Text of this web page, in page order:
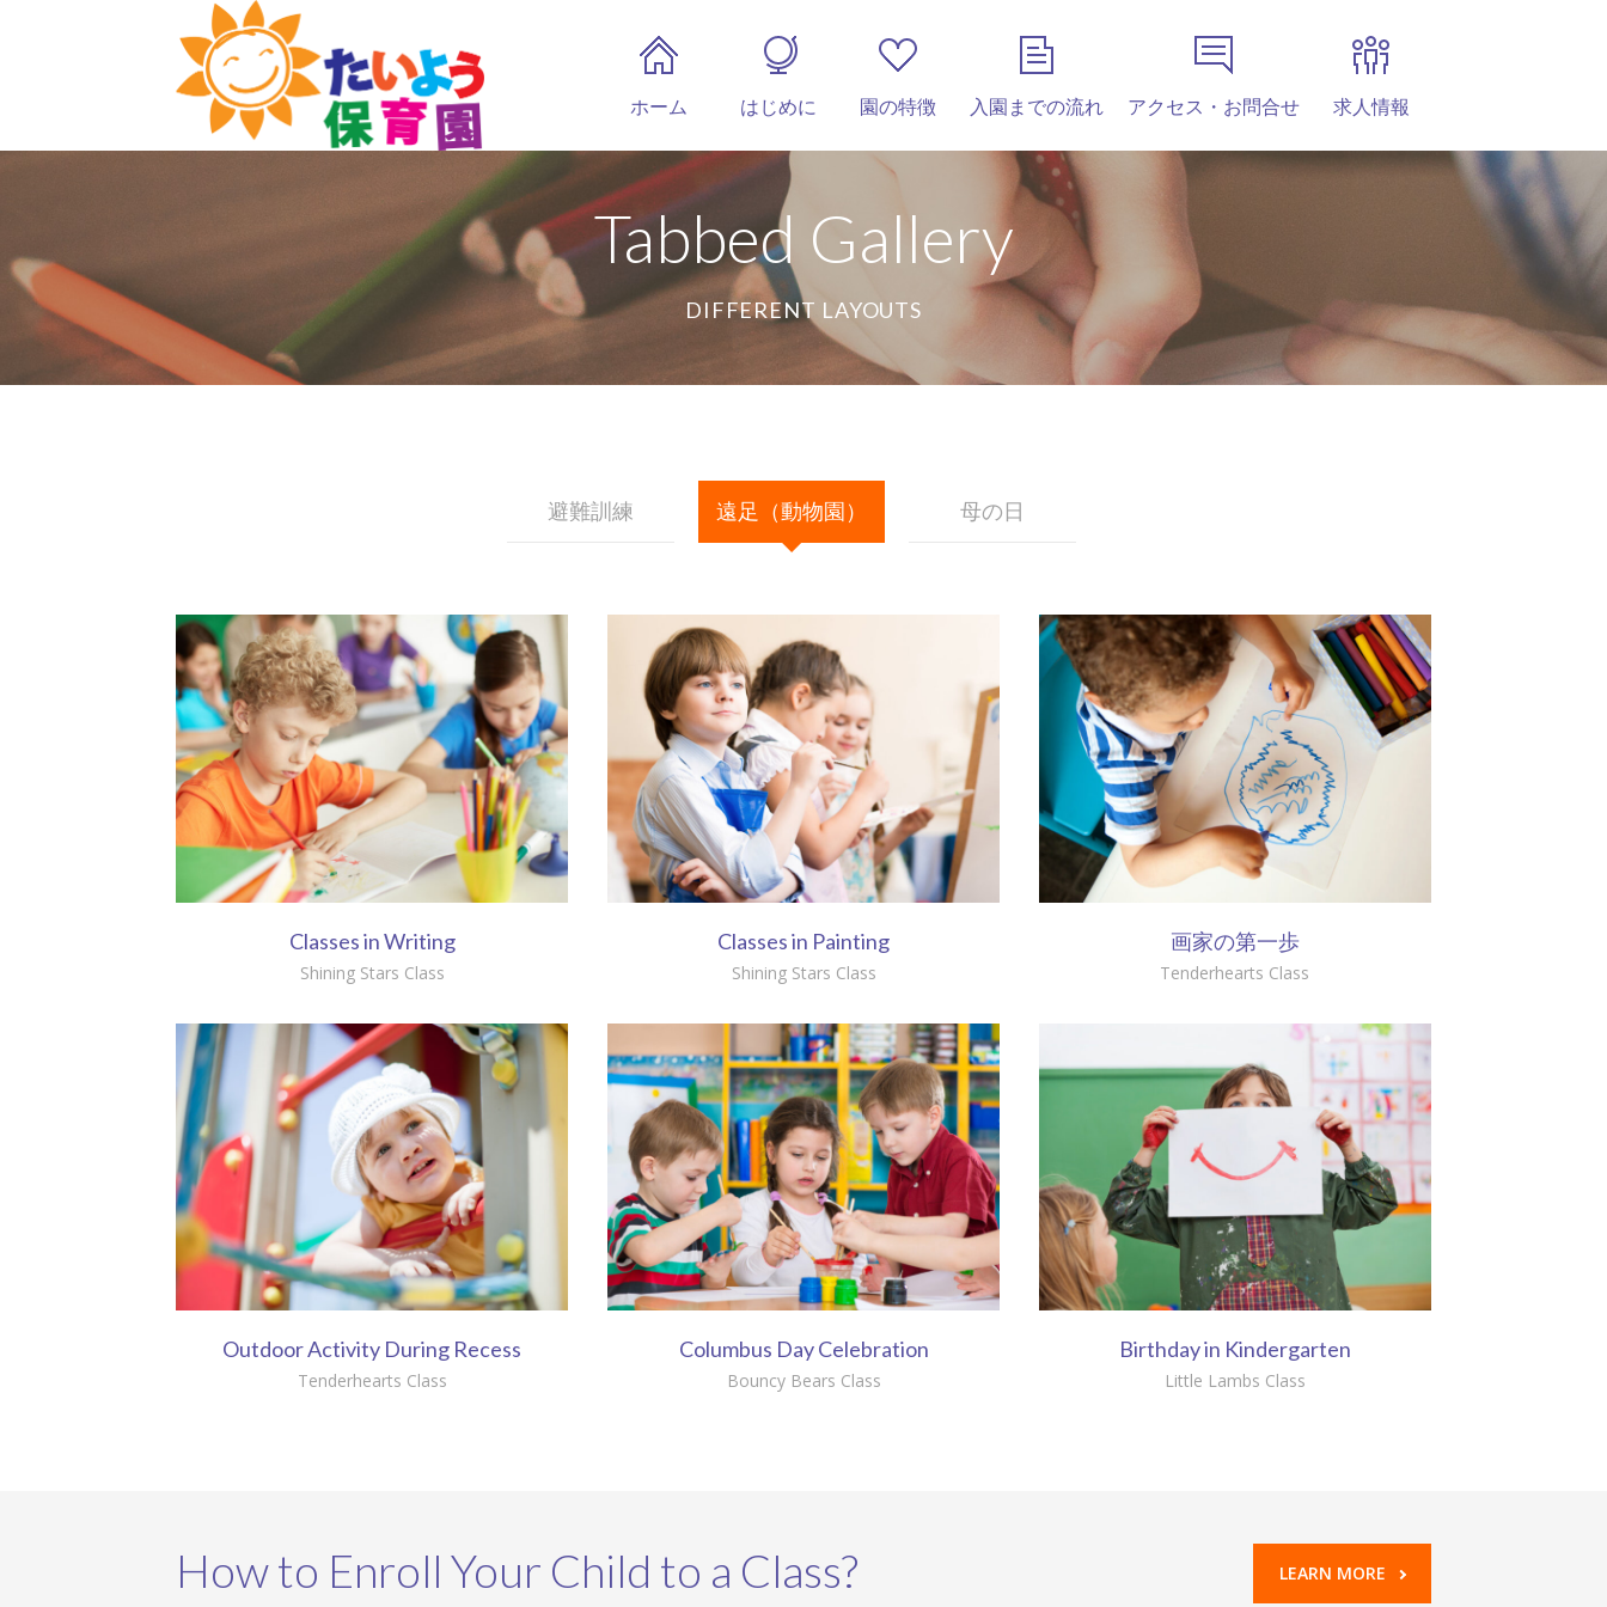
ホーム はじめに 園の特徴 入園までの流れ アクセス・お問合せ 求人情報
Tabbed Gallery
DIFFERENT LAYOUTS
避難訓練 遠足（動物園） 母の日
Classes in Writing
Shining Stars Class
Classes in Painting
Shining Stars Class
画家の第一歩
Tenderhearts Class
Outdoor Activity During Recess
Tenderhearts Class
Columbus Day Celebration
Bouncy Bears Class
Birthday in Kindergarten
Little Lambs Class
How to Enroll Your Child to a Class? LEARN MORE